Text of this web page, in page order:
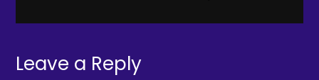
Leave a Reply